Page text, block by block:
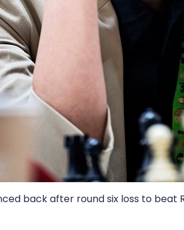
back after round six loss to beat